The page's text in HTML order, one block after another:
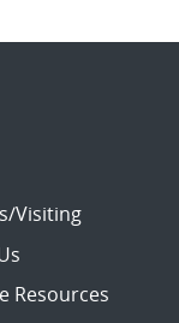
Visiting
Resources